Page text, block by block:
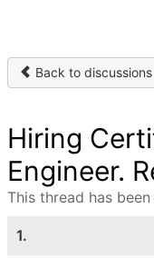
Back to discussions
Hiring
Engineer.
This thread has
1.